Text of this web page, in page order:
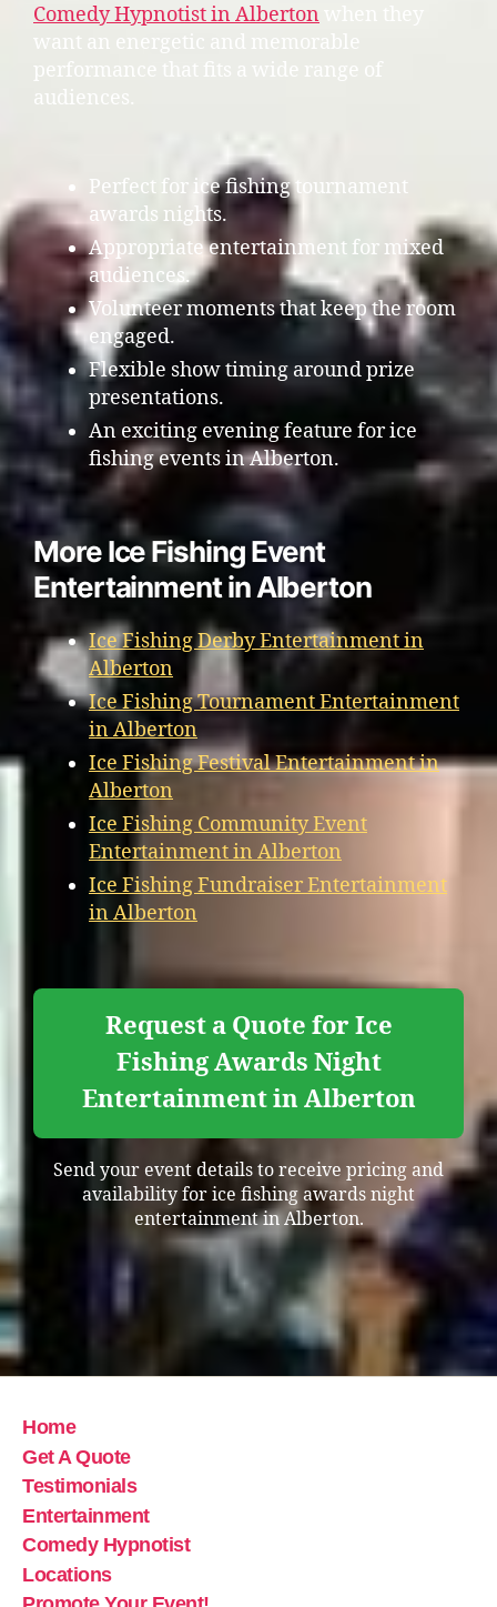
Comedy Hypnotist in Alberton
want an energetic and memorable
performance that fits a wide range of
audiences.
Perfect for ice fishing tournament
awards nights.
Appropriate entertainment for mixed
audiences.
Volunteer moments that keep the room
engaged.
Flexible show timing around prize
presentations.
An exciting evening feature for ice
fishing events in Alberton.
More Ice Fishing Event
Entertainment in Alberton
Ice Fishing Derby Entertainment in
Alberton
Ice Fishing Tournament Entertainment
in Alberton
Ice Fishing Festival Entertainment in
Alberton
Ice Fishing Community Event
Entertainment in Alberton
Ice Fishing Fundraiser Entertainment
in Alberton
Request a Quote for Ice
Fishing Awards Night
Entertainment in Alberton
Send your event details to receive pricing and
availability for ice fishing awards night
entertainment in Alberton.
Home
Get A Quote
Testimonials
Entertainment
Comedy Hypnotist
Locations